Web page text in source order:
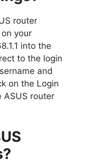
router
your
into the
to the login
and
on the Login
ASUS router